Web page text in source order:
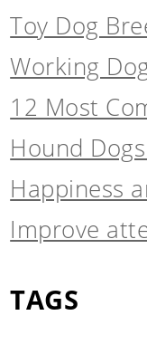
Toy Dog
Working
12 Most
Hound Dogs
Happiness
Improve
TAGS